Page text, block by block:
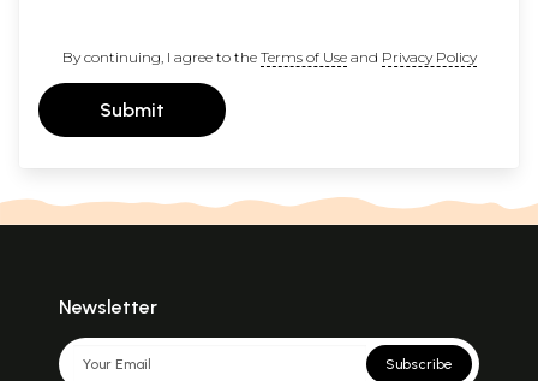
By continuing, I agree to the Terms of Useand Privacy Policy
Submit
Newsletter
Subscribe